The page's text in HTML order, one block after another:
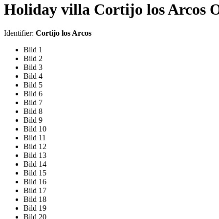
Holiday villa Cortijo los Arcos
Identifier: Cortijo los Arcos
Bild 1
Bild 2
Bild 3
Bild 4
Bild 5
Bild 6
Bild 7
Bild 8
Bild 9
Bild 10
Bild 11
Bild 12
Bild 13
Bild 14
Bild 15
Bild 16
Bild 17
Bild 18
Bild 19
Bild 20